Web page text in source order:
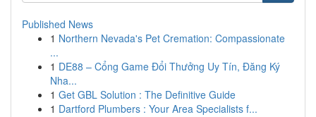
Published News
1 Northern Nevada's Pet Cremation: Compassionate
...
1 DE88 – Cổng Game Đổi Thưởng Uy Tín, Đăng Ký
Nha...
1 Get GBL Solution : The Definitive Guide
1 Dartford Plumbers : Your Area Specialists f...